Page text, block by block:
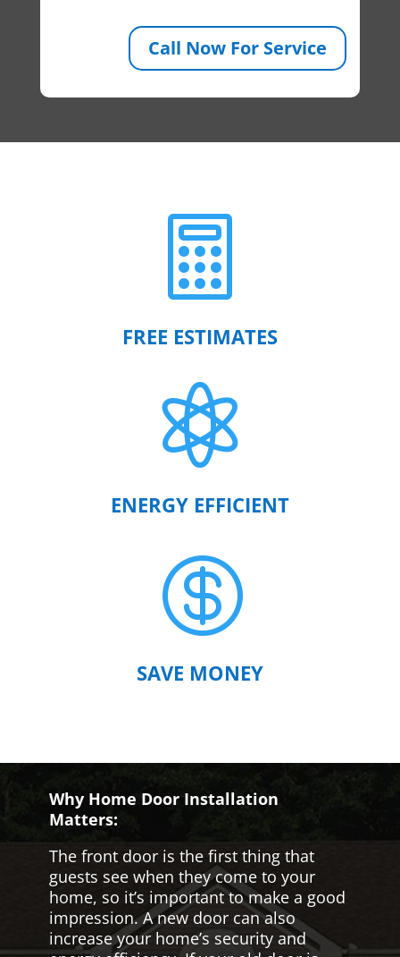
Call Now For Service

FREE ESTIMATES

ENERGY EFFICIENT

SAVE MONEY
Why Home Door Installation
Matters:
The front door is the first thing that
guests see when they come to your
home, so it’s important to make a good
impression. A new door can also
increase your home’s security and